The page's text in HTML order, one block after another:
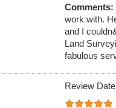
Comments:
work with.
and I
Land
fabulous
Review